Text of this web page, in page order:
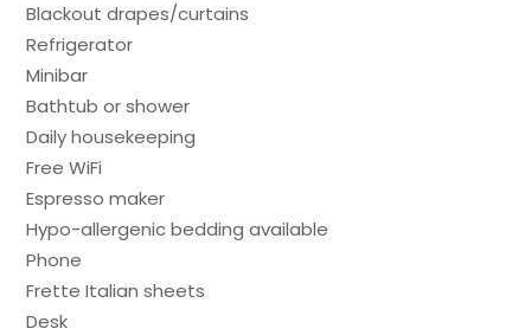
Blackout drapes/curtains
Refrigerator
Minibar
Bathtub or shower
Daily housekeeping
Free WiFi
Espresso maker
Hypo-allergenic bedding available
Phone
Frette Italian sheets
Desk